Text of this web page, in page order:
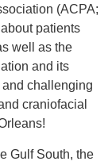
(ACPA;
patients
well as the
and its
challenging
craniofacial
Gulf South, the